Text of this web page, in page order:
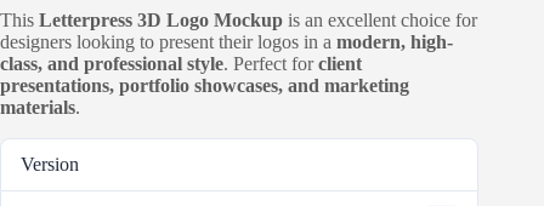
This Letterpress 3D Logo Mockup is an excellent choice for
designers looking to present their logos in a modern, high-
class, and professional style. Perfect forclient
presentations, portfolio showcases, and marketing
materials.
Version